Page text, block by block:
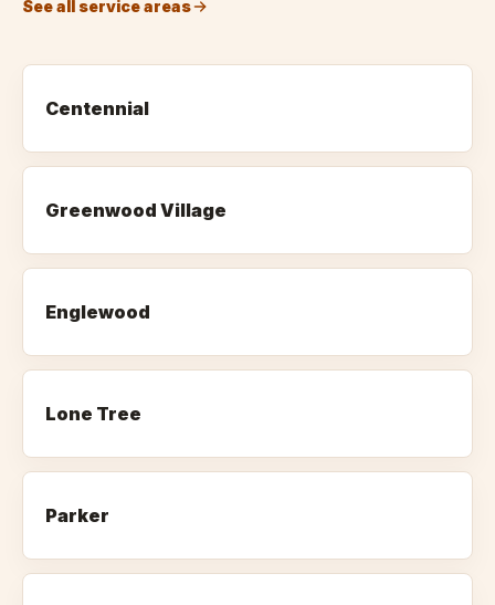
See all service areas
Centennial
Greenwood Village
Englewood
Lone Tree
Parker